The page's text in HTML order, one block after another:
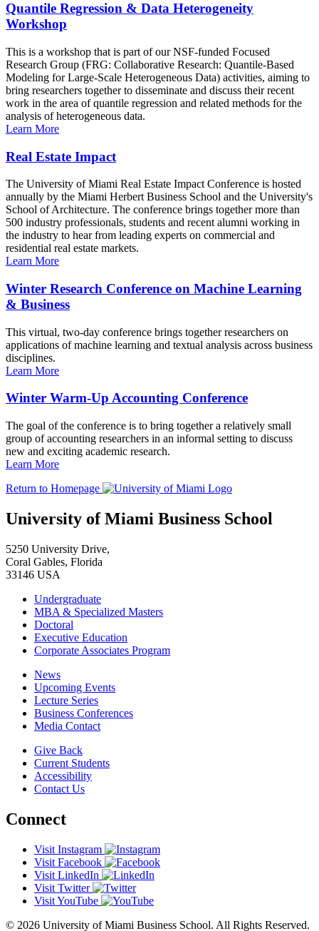
Quantile Regression & Data Heterogeneity
Workshop
This is a workshop that is part of our NSF-funded Focused
Research Group (FRG: Collaborative Research: Quantile-Based
Modeling for Large-Scale Heterogeneous Data) activities, aiming to
bring researchers together to disseminate and discuss their recent
work in the area of quantile regression and related methods for the
analysis of heterogeneous data.
Learn More
Real Estate Impact
The University of Miami Real Estate Impact Conference is hosted
annually by the Miami Herbert Business School and the University's
School of Architecture. The conference brings together more than
500 industry professionals, students and recent alumni working in
the industry to hear from leading experts on commercial and
residential real estate markets.
Learn More
Winter Research Conference on Machine Learning
& Business
This virtual, two-day conference brings together researchers on
applications of machine learning and textual analysis across business
disciplines.
Learn More
Winter Warm-Up Accounting Conference
The goal of the conference is to bring together a relatively small
group of accounting researchers in an informal setting to discuss
new and exciting academic research.
Learn More
Return to Homepage
University of Miami Business School
5250 University Drive,
Coral Gables, Florida
33146 USA
Undergraduate
MBA & Specialized Masters
Doctoral
Executive Education
Corporate Associates Program
News
Upcoming Events
Lecture Series
Business Conferences
Media Contact
Give Back
Current Students
Accessibility
Contact Us
Connect
Visit Instagram
Visit Facebook
Visit LinkedIn
Visit Twitter
Visit YouTube
© 2026 University of Miami Business School. All Rights Reserved.